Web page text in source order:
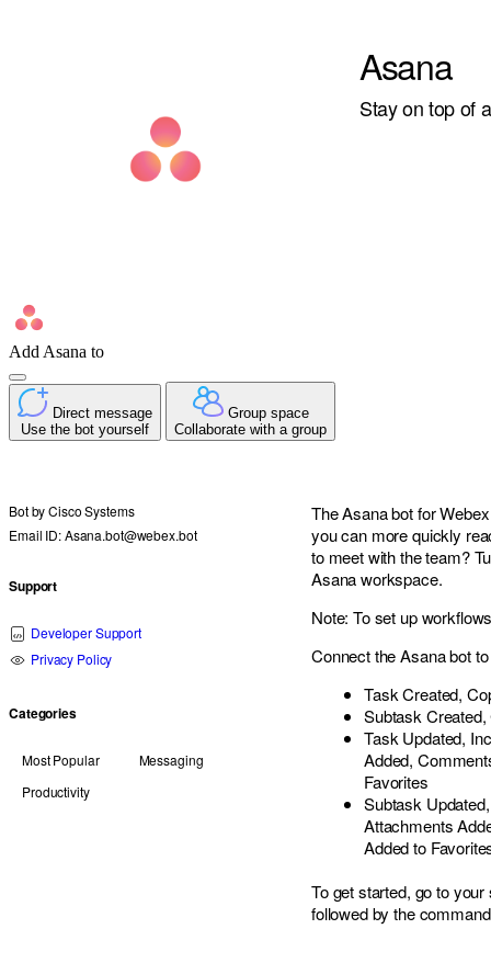
Asana
Stay on top of
Add Asana to
Direct message
Use the bot yourself
Group space
Collaborate with a group
Bot byCisco Systems
Email ID: Asana.bot@webex.bot
Support
Developer Support
Privacy Policy
Categories
Most Popular
Messaging
Productivity
The Asana bot for
you can more quickly
to meet with the team?
Asana workspace.
Note: To set up
Connect the Asana bot
Task Created,
Subtask
Task Updated,
Added,
Favorites
Subtask
Attachments
Added to
To get started, go to
followed by the